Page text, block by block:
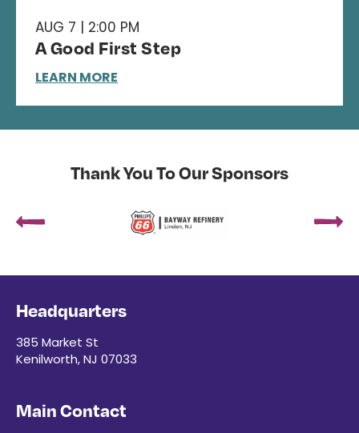
AUG 7 | 2:00 PM
A Good First Step
LEARN MORE
Thank You To Our Sponsors
Headquarters
385 Market St
Kenilworth, NJ 07033
Main Contact